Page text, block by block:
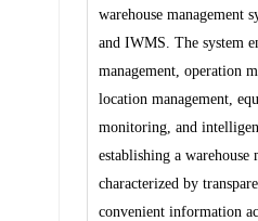
warehouse management
and IWMS. The system
management, operation
location management,
monitoring, and
establishing a warehouse
characterized by
convenient information